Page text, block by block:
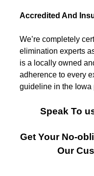
Accredited And
We’re completely
elimination experts
is a locally owned
adherence to every
guideline in the Iowa
Speak To
Get Your No-
Our